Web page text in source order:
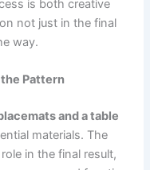
is both creative
not just in the final
way.
Pattern
and a table
materials. The
in the final result,